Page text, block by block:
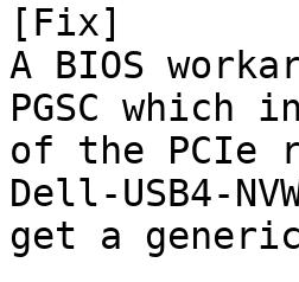
[Fix]
A BIOS
PGSC which
of the PCIe
Dell-USB4-
get a